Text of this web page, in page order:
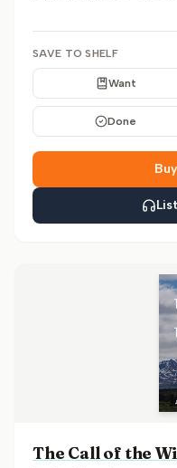
SAVE TO SHELF
Want
Done
The Call of the